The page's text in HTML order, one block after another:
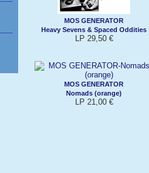
MOS GENERATOR
Heavy Sevens & Spaced Oddities
LP 29,50 €
MOS GENERATOR
Nomads (orange)
LP 21,00 €